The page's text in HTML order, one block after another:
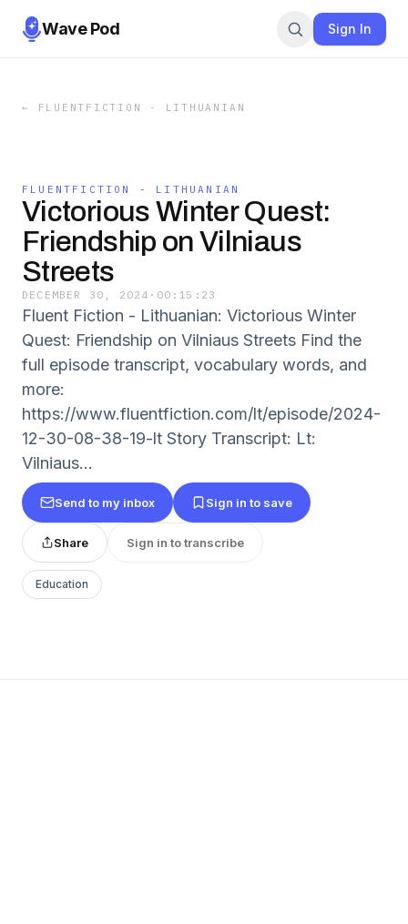
Wave Pod Sign In
← FLUENTFICTION - LITHUANIAN
FLUENTFICTION - LITHUANIAN
Victorious Winter Quest:
Friendship on Vilniaus
Streets
DECEMBER 30, 2024 · 00:15:23
Fluent Fiction - Lithuanian: Victorious Winter
Quest: Friendship on Vilniaus Streets Find the
full episode transcript, vocabulary words, and
more:
https://www.fluentfiction.com/lt/episode/2024-
12-30-08-38-19-lt Story Transcript: Lt:
Vilniaus...
Send to my inbox Sign in to save
Share Sign in to transcribe
Education